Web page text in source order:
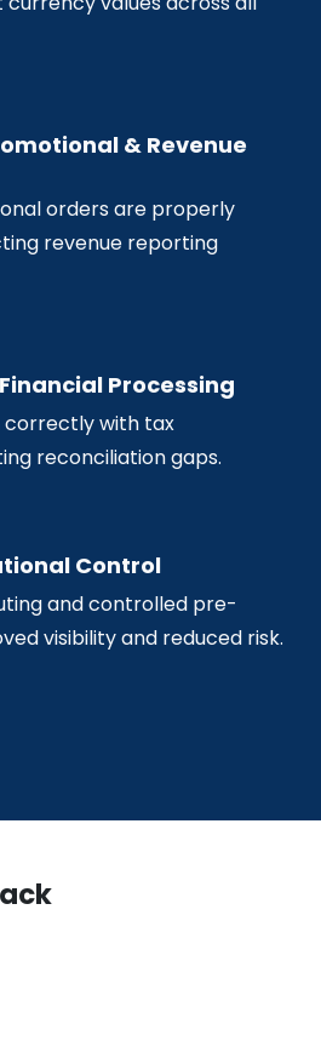
& Revenue
orders are properly
revenue reporting
Processing
correctly with tax
reconciliation gaps.
Control
and controlled pre-
visibility and reduced risk.